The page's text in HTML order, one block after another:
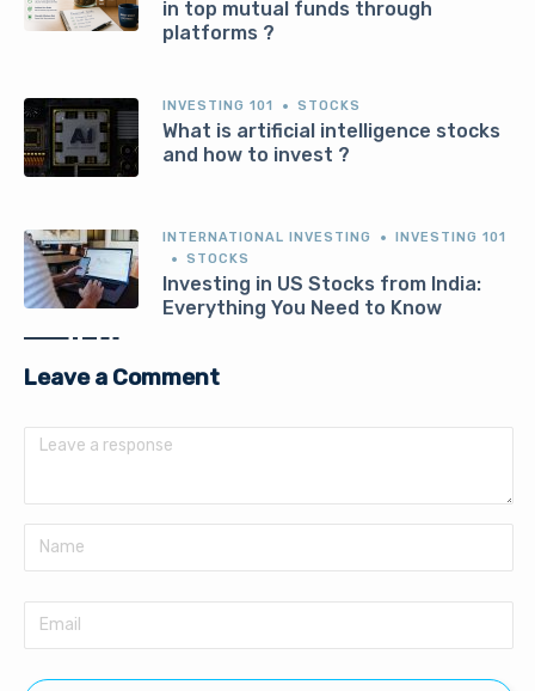
in top mutual funds through
platforms ?
INVESTING 101 STOCKS
What is artificial intelligence stocks
and how to invest ?
INTERNATIONAL INVESTING
INVESTING 101
STOCKS
Investing in US Stocks from India:
Everything You Need to Know
Leave a Comment